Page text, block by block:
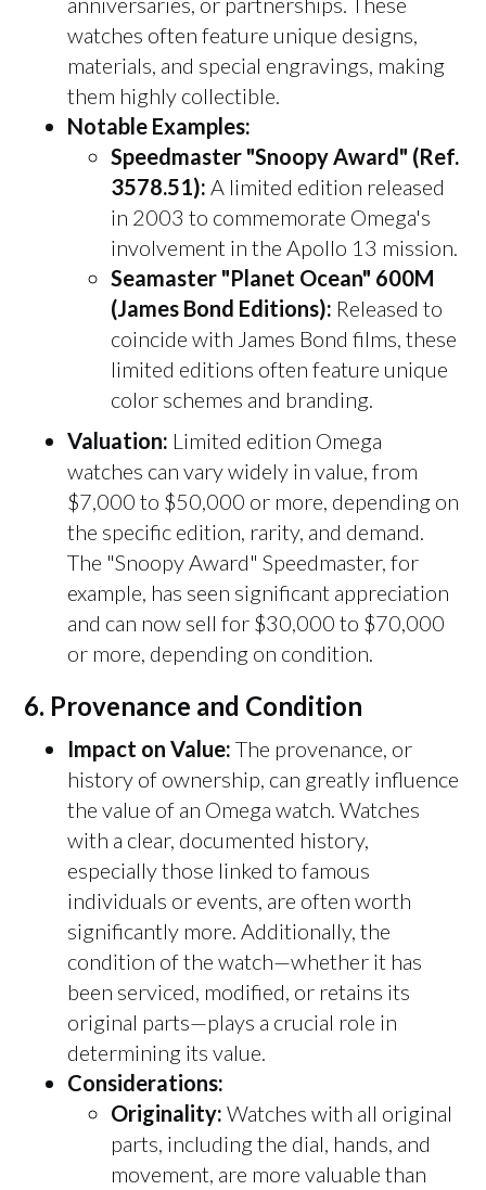
watches often feature unique designs,
materials, and special engravings, making
them highly collectible.
Notable Examples:
Speedmaster "Snoopy Award" (Ref.
3578.51): A limited edition released
in 2003 to commemorate Omega's
involvement in the Apollo 13 mission.
Seamaster "Planet Ocean" 600M
(James Bond Editions): Released to
coincide with James Bond films, these
limited editions often feature unique
color schemes and branding.
Valuation: Limited edition Omega
watches can vary widely in value, from
$7,000 to $50,000 or more, depending on
the specific edition, rarity, and demand.
The "Snoopy Award" Speedmaster, for
example, has seen significant appreciation
and can now sell for $30,000 to $70,000
or more, depending on condition.
6. Provenance and Condition
Impact on Value: The provenance, or
history of ownership, can greatly influence
the value of an Omega watch. Watches
with a clear, documented history,
especially those linked to famous
individuals or events, are often worth
significantly more. Additionally, the
condition of the watch—whether it has
been serviced, modified, or retains its
original parts—plays a crucial role in
determining its value.
Considerations:
Originality: Watches with all original
parts, including the dial, hands, and
movement, are more valuable than